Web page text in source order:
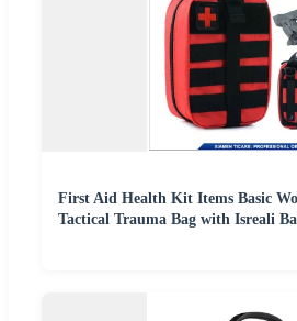
First Aid Health Kit Items Basic
Tactical Trauma Bag with Isreali